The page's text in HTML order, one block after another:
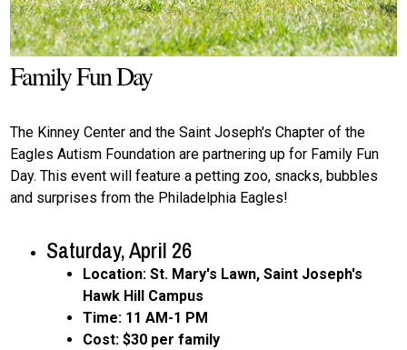
Family Fun Day
The Kinney Center and the Saint Joseph's Chapter of the
Eagles Autism Foundation are partnering up for Family Fun
Day. This event will feature a petting zoo, snacks, bubbles
and surprises from the Philadelphia Eagles!
Saturday, April 26
Location: St. Mary's Lawn, Saint Joseph's
Hawk Hill Campus
Time: 11 AM-1 PM
Cost: $30 per family